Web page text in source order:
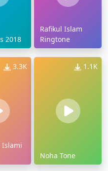
2018
Rafikul Islam
Ringtone
3.3K
Islami
1.1K
Noha Tone